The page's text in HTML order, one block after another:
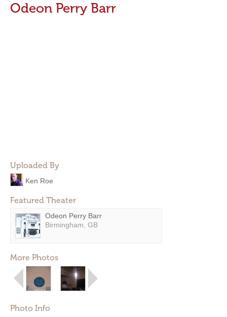
Odeon Perry Barr
Uploaded By
Ken Roe
Featured Theater
Odeon Perry Barr
Birmingham, GB
More Photos
Photo Info